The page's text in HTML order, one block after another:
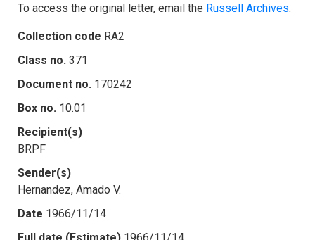
To access the original letter, email the Russell Archives.
Collection code RA2
Class no. 371
Document no. 170242
Box no. 10.01
Recipient(s)
BRPF
Sender(s)
Hernandez, Amado V.
Date 1966/11/14